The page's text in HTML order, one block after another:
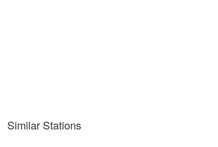
Similar Stations